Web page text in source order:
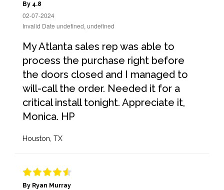
By 4.8
02-07-2024
Invalid Date undefined, undefined
My Atlanta sales rep was able to
process the purchase right before
the doors closed and I managed to
will-call the order. Needed it for a
critical install tonight. Appreciate it,
Monica. HP
Houston, TX
By Ryan Murray